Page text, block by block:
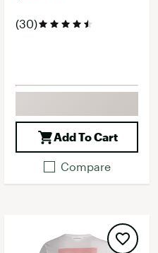
(30)
Add To Cart
Compare